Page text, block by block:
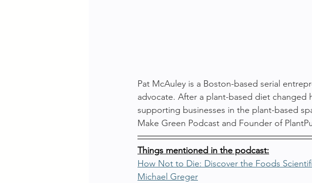
Pat McAuley is a Boston-based serial
advocate. After a plant-based diet changed
supporting businesses in the plant-based
Make Green Podcast and Founder of
Things mentioned in the podcast:
How Not to Die: Discover the Foods
Michael Greger